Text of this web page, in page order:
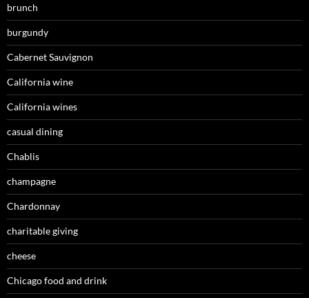
brunch
burgundy
Cabernet Sauvignon
California wine
California wines
casual dining
Chablis
champagne
Chardonnay
charitable giving
cheese
Chicago food and drink